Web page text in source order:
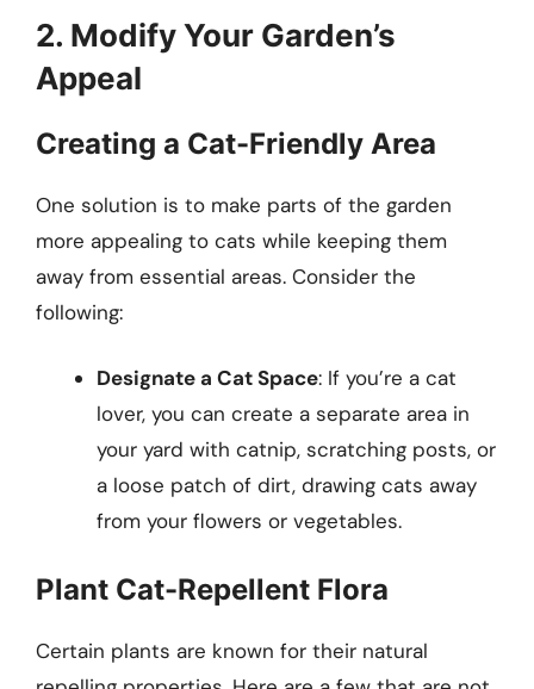
2. Modify Your Garden’s
Appeal
Creating a Cat-Friendly Area
One solution is to make parts of the garden
more appealing to cats while keeping them
away from essential areas. Consider the
following:
Designate a Cat Space: If you’re a cat
lover, you can create a separate area in
your yard with catnip, scratching posts, or
a loose patch of dirt, drawing cats away
from your flowers or vegetables.
Plant Cat-Repellent Flora
Certain plants are known for their natural